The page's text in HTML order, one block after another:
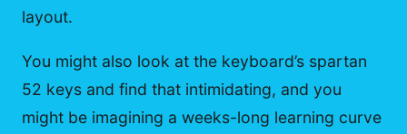
layout.
You might also look at the keyboard’s spartan
52 keys and find that intimidating, and you
might be imagining a weeks-long learning curve